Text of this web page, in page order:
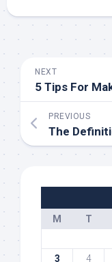
NEXT
PREVIOUS
The
M
T
3
4